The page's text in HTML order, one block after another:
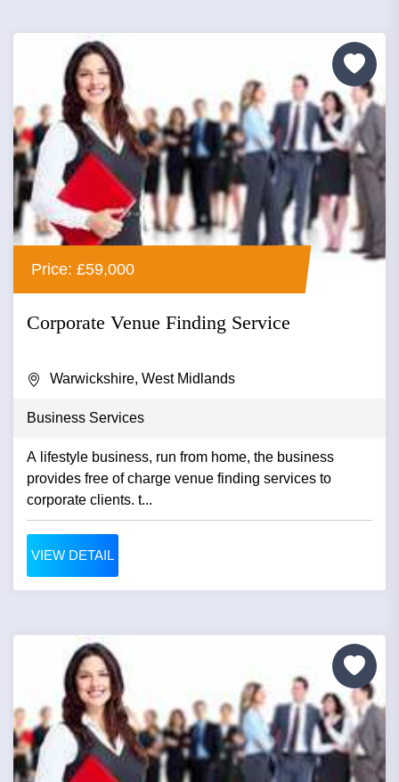
Price: £59,000
Corporate Venue Finding Service
Warwickshire, West Midlands
Business Services
A lifestyle business, run from home, the business
provides free of charge venue finding services to
corporate clients. t...
VIEW DETAIL